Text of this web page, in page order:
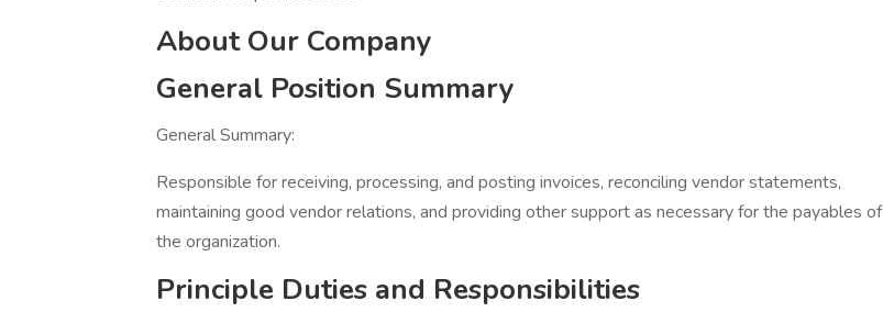
About Our Company
General Position Summary
General Summary:
Responsible for receiving, processing, and posting invoices, reconciling vendor statements,
maintaining good vendor relations, and providing other support as necessary for the payables of
the organization.
Principle Duties and Responsibilities